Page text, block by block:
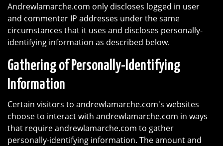
Andrewlamarche.com only discloses logged in user
and commenter IP addresses under the same
circumstances that it uses and discloses personally-
identifying information as described below.
Gathering of Personally-Identifying
Information
Certain visitors to andrewlamarche.com's websites
choose to interact with andrewlamarche.com in ways
that require andrewlamarche.com to gather
personally-identifying information. The amount and